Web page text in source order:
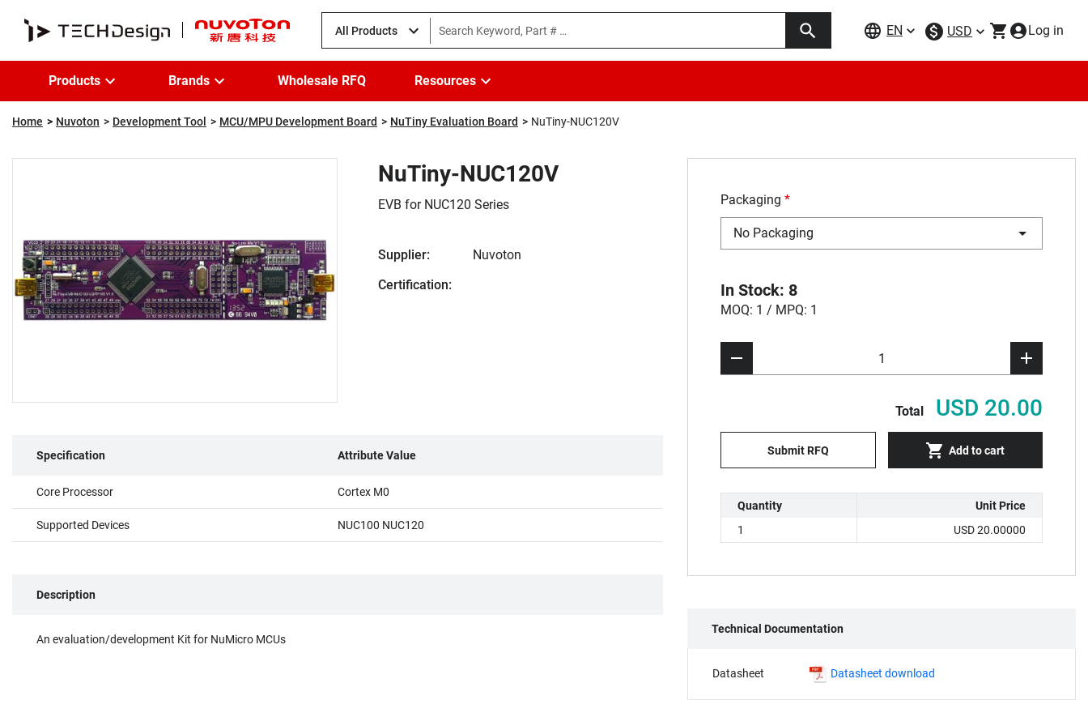
All Products EN USD Log in
Products Brands Wholesale RFQ Resources
Home Nuvoton Development Tool MCU/MPU Development Board NuTiny Evaluation Board NuTiny-NUC120V
NuTiny-NUC120V
EVB for NUC120 Series
Supplier:
Nuvoton
Certification:
Specification Attribute Value
Core Processor Cortex M0
Supported Devices NUC100 NUC120
Description
An evaluation/development Kit for NuMicro MCUs
Packaging *
No Packaging
In Stock: 8
MOQ: 1 / MPQ: 1
Total USD 20.00
Submit RFQ Add to cart
Quantity
Unit Price
1
USD 20.00000
Technical Documentation
Datasheet Datasheet download